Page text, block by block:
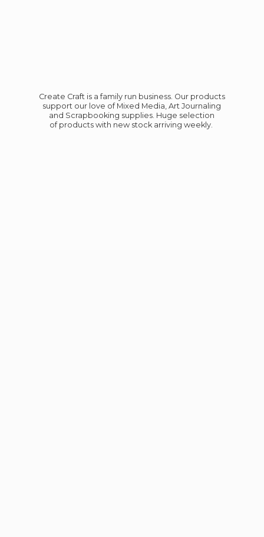
Create Craft is a family run business. Our products
support our love of Mixed Media, Art Journaling
and Scrapbooking supplies. Huge selection
of products with new stock arriving weekly.